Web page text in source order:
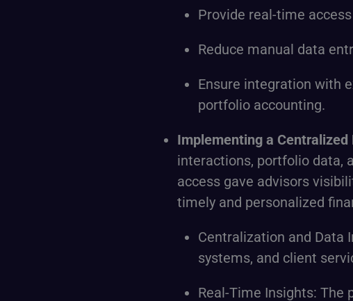
Provide real-time
Reduce manual data
Ensure integration with
portfolio accounting.
Implementing a
interactions, portfolio data,
access gave advisors
timely and personalized
Centralization and Data
systems, and client
Real-Time Insights: